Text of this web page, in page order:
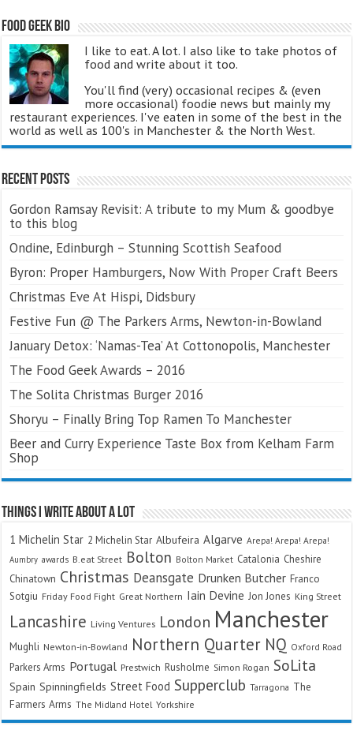
Food Geek Bio
I like to eat. A lot. I also like to take photos of
food and write about it too.
You'll find (very) occasional recipes & (even
more occasional) foodie news but mainly my
restaurant experiences. I've eaten in some of the best in the
world as well as 100's in Manchester & the North West.
Recent Posts
Gordon Ramsay Revisit: A tribute to my Mum & goodbye
to this blog
Ondine, Edinburgh – Stunning Scottish Seafood
Byron: Proper Hamburgers, Now With Proper Craft Beers
Christmas Eve At Hispi, Didsbury
Festive Fun @ The Parkers Arms, Newton-in-Bowland
January Detox: ‘Namas-Tea’ At Cottonopolis, Manchester
The Food Geek Awards – 2016
The Solita Christmas Burger 2016
Shoryu – Finally Bring Top Ramen To Manchester
Beer and Curry Experience Taste Box from Kelham Farm
Shop
Things I Write About A Lot
1 Michelin Star 2 Michelin Star Albufeira Algarve Arepa! Arepa! Arepa!
Aumbry awards B.eat Street Bolton Bolton Market Catalonia Cheshire
Chinatown Christmas Deansgate Drunken Butcher Franco
Sotgiu Friday Food Fight Great Northern Iain Devine Jon Jones King Street
Lancashire Living Ventures London Manchester
Mughli Newton-in-Bowland Northern Quarter NQ Oxford Road
Parkers Arms Portugal Prestwich Rusholme Simon Rogan SoLita
Spain Spinningfields Street Food Supperclub Tarragona The
Farmers Arms The Midland Hotel Yorkshire